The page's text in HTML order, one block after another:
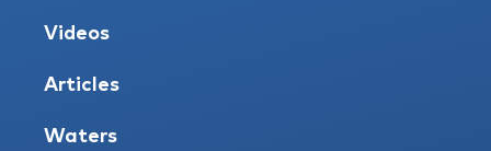
Videos
Articles
Waters